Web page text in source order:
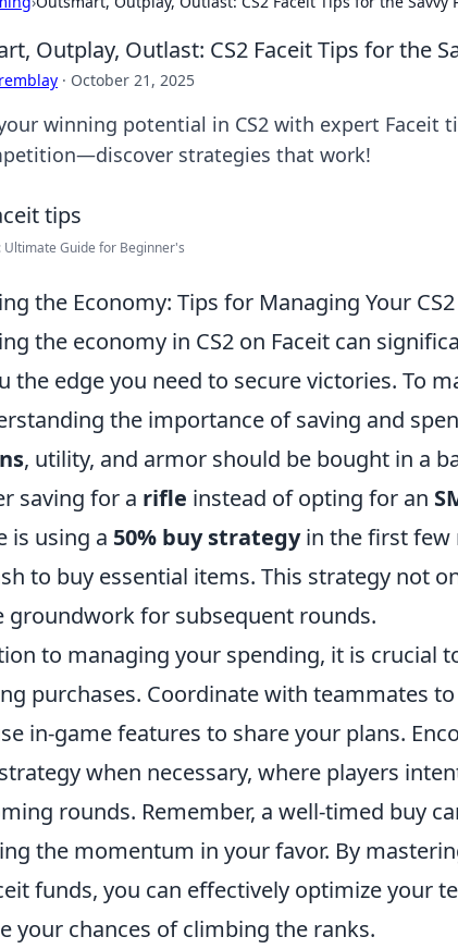
Outplay, Outlast: CS2 Faceit Tips for the
· October 21, 2025
winning potential in CS2 with expert Faceit
strategies that work!
Ultimate Guide for Beginner's
the Economy: Tips for Managing Your
the economy in CS2 on Faceit can
the edge you need to secure victories. To
the importance of saving and
, utility, and armor should be bought in a
saving for a rifle instead of opting for an
is using a 50% buy strategyin the first few
to buy essential items. This strategy not
groundwork for subsequent rounds.
to managing your spending, it is crucial
purchases. Coordinate with teammates
in-game features to share your plans.
strategy when necessary, where players
rounds. Remember, a well-timed buy
the momentum in your favor. By
funds, you can effectively optimize your
your chances of climbing the ranks.